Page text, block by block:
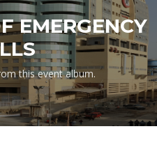
EMERGENCY
this event album.